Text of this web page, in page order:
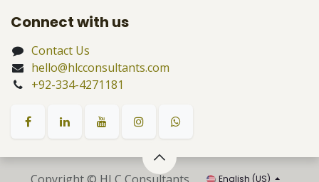
Connect with us
Contact Us
hello@hlcconsultants.com
+92-334-4271181
English (US)